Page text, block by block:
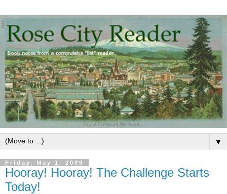
▼
Friday, May 1, 2009
Hooray! Hooray! The Challenge Starts
Today!